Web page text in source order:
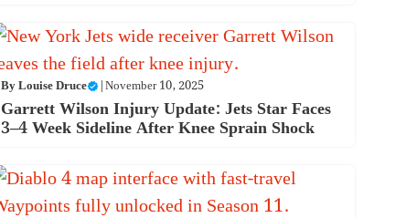
ByLouise Druce |November 10, 2025
Garrett Wilson Injury Update: Jets Star Faces
3–4 Week Sideline After Knee Sprain Shock